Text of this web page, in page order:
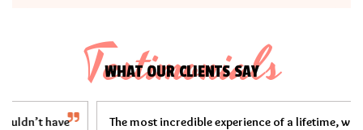
Testimonials
WHAT OUR CLIENTS SAY
The most incredible experience of a lifetime, with the safety